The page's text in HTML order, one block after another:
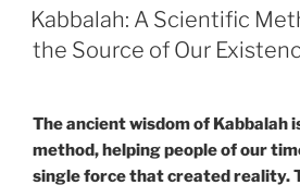
ON
Kabbalah: A Scientific
the Source of Our
The ancient wisdom of Kabbalah
method, helping people of our
single force that created reality.